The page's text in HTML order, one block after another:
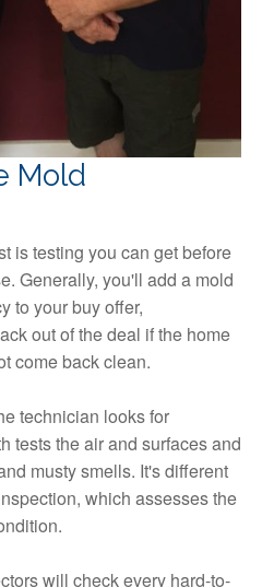
Mold
is testing you can get before
Generally, you'll add a mold
to your buy offer,
out of the deal if the home
come back clean.
technician looks for
tests the air and surfaces and
musty smells. It's different
which assesses the
will check every hard-to-